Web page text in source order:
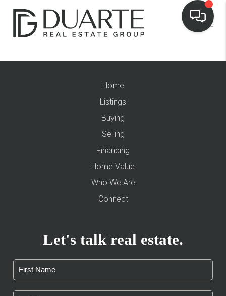
Home
Listings
Buying
Selling
Financing
Home Value
Who We Are
Connect
Let's talk real estate.